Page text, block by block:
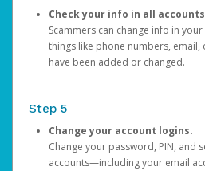
Check your info in all
Scammers can change info in
things like phone numbers,
have been added or changed.
Step 5
Change your account logins.
Change your password, PIN, and
accounts—including your email